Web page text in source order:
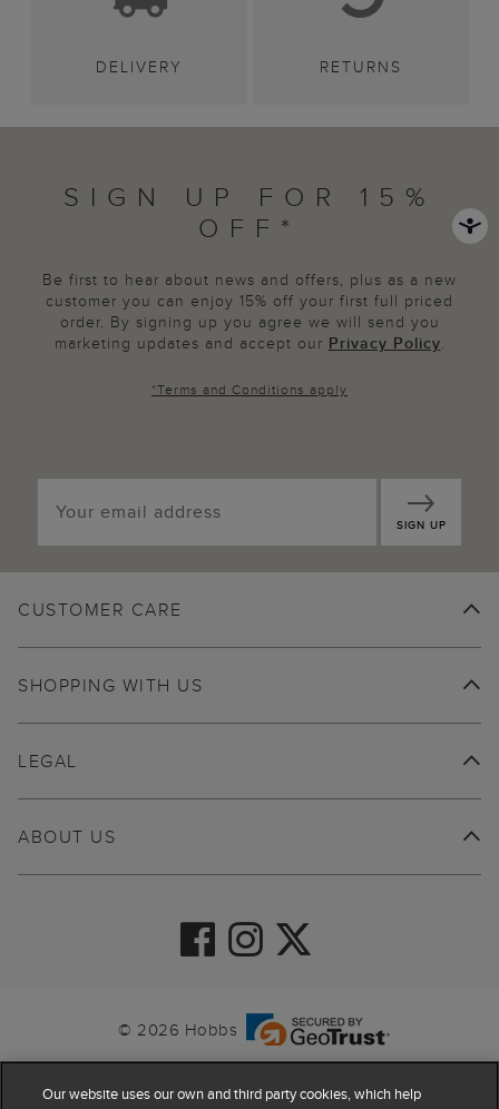
DELIVERY RETURNS
SIGN UP FOR 15%
OFF*
Be first to hear about news and offers, plus as a new
customer you can enjoy 15% off your first full priced
order. By signing up you agree we will send you
marketing updates and accept our Privacy Policy.
*Terms and Conditions apply
SIGN UP
CUSTOMER CARE
SHOPPING WITH US
ABOUT US
LEGAL
© 2026 Hobbs
Our website uses our own and third party cookies, which help